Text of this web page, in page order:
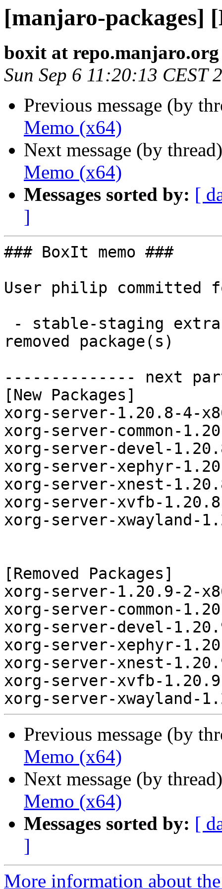
[manjaro-packages]
boxit at repo.manjaro.org
Sun Sep 6 11:20:13 CEST
Previous message (by
Memo (x64)
Next message (by
Memo (x64)
Messages sorted by: [
]
### BoxIt memo ###
User philip committed
removed package(s)
-------------- next
[New Packages]
xorg-server-1.20.8-4-
xorg-server-common-
xorg-server-devel-
xorg-server-xephyr-
xorg-server-xnest-
xorg-server-xvfb-
xorg-server-xwayland-
[Removed Packages]
xorg-server-1.20.9-2-
xorg-server-common-
xorg-server-devel-
xorg-server-xephyr-
xorg-server-xnest-
xorg-server-xvfb-
Previous message (by
Memo (x64)
Next message (by
Memo (x64)
Messages sorted by: [
]
More information about